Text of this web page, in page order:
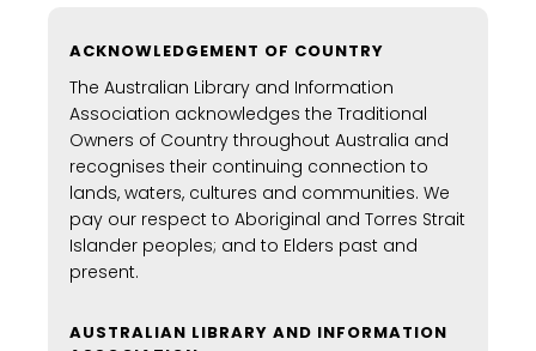
ACKNOWLEDGEMENT OF COUNTRY
The Australian Library and Information
Association acknowledges the Traditional
Owners of Country throughout Australia and
recognises their continuing connection to
lands, waters, cultures and communities. We
pay our respect to Aboriginal and Torres Strait
Islander peoples; and to Elders past and
present.
AUSTRALIAN LIBRARY AND INFORMATION